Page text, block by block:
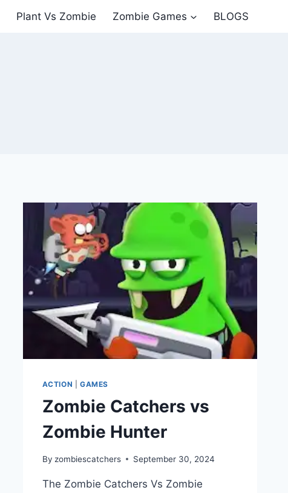
Plant Vs Zombie Zombie Games BLOGS
ACTION |GAMES
Zombie Catchers vs
Zombie Hunter
By zombiescatchers September 30, 2024
The Zombie Catchers Vs Zombie